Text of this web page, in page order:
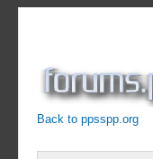
Back to ppsspp.org